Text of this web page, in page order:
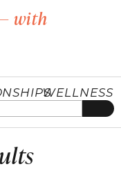
with
WELLNESS